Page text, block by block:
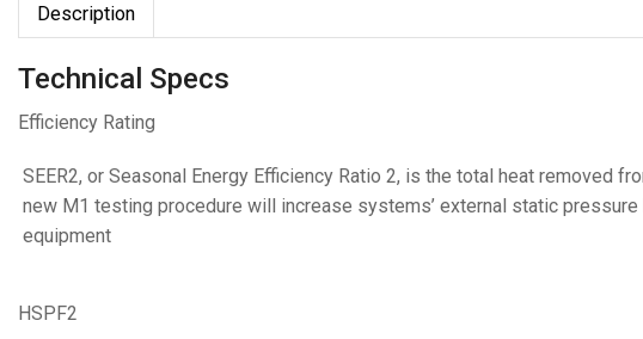
Description
Technical Specs
Efficiency Rating
SEER2, or Seasonal Energy Efficiency Ratio 2, is the total heat removed
new M1 testing procedure will increase systems’ external static
equipment
HSPF2